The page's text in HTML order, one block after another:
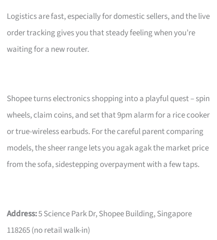
Logistics are fast, especially for domestic sellers, and the live
order tracking gives you that steady feeling when you’re
waiting for a new router.
Shopee turns electronics shopping into a playful quest – spin
wheels, claim coins, and set that 9pm alarm for a rice cooker
or true-wireless earbuds. For the careful parent comparing
models, the sheer range lets you agak agak the market price
from the sofa, sidestepping overpayment with a few taps.
Address:5 Science Park Dr, Shopee Building, Singapore
118265 (no retail walk-in)